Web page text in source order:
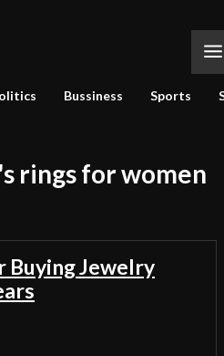
Bussiness Sports
rings for women
Buying Jewelry